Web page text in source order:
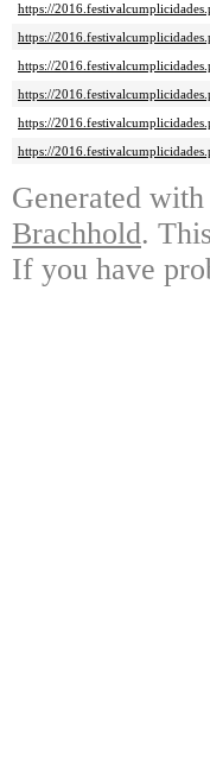
https://
https://
https://
https://
https://
https://
Generated with
Brachhold.
If you have